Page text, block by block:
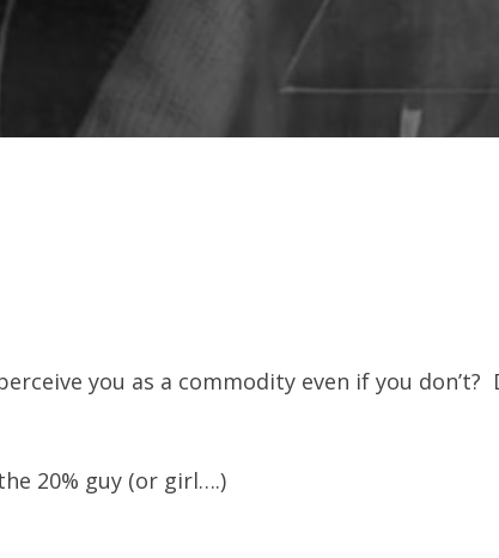
you as a commodity even if you
20% guy (or girl….)